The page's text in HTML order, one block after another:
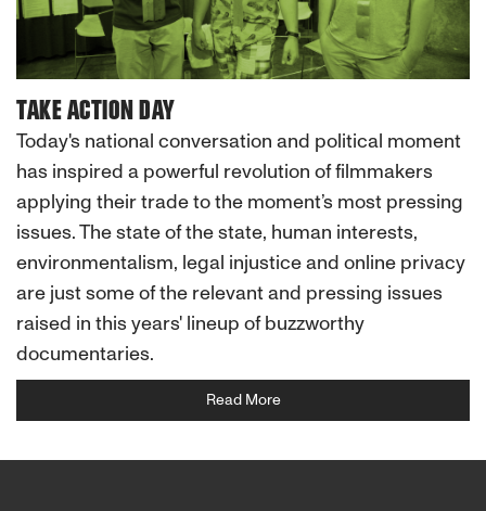
TAKE ACTION DAY
Today's national conversation and political moment
has inspired a powerful revolution of filmmakers
applying their trade to the moment’s most pressing
issues. The state of the state, human interests,
environmentalism, legal injustice and online privacy
are just some of the relevant and pressing issues
raised in this years' lineup of buzzworthy
documentaries.
Read More